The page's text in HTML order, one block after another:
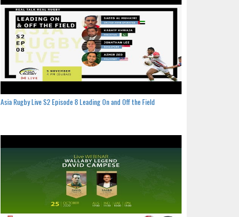
Asia Rugby Live S2 Episode 8 Leading On and Off the Field